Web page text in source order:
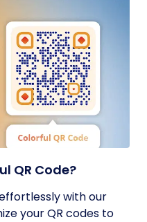
QR Code?
with our
your QR codes to